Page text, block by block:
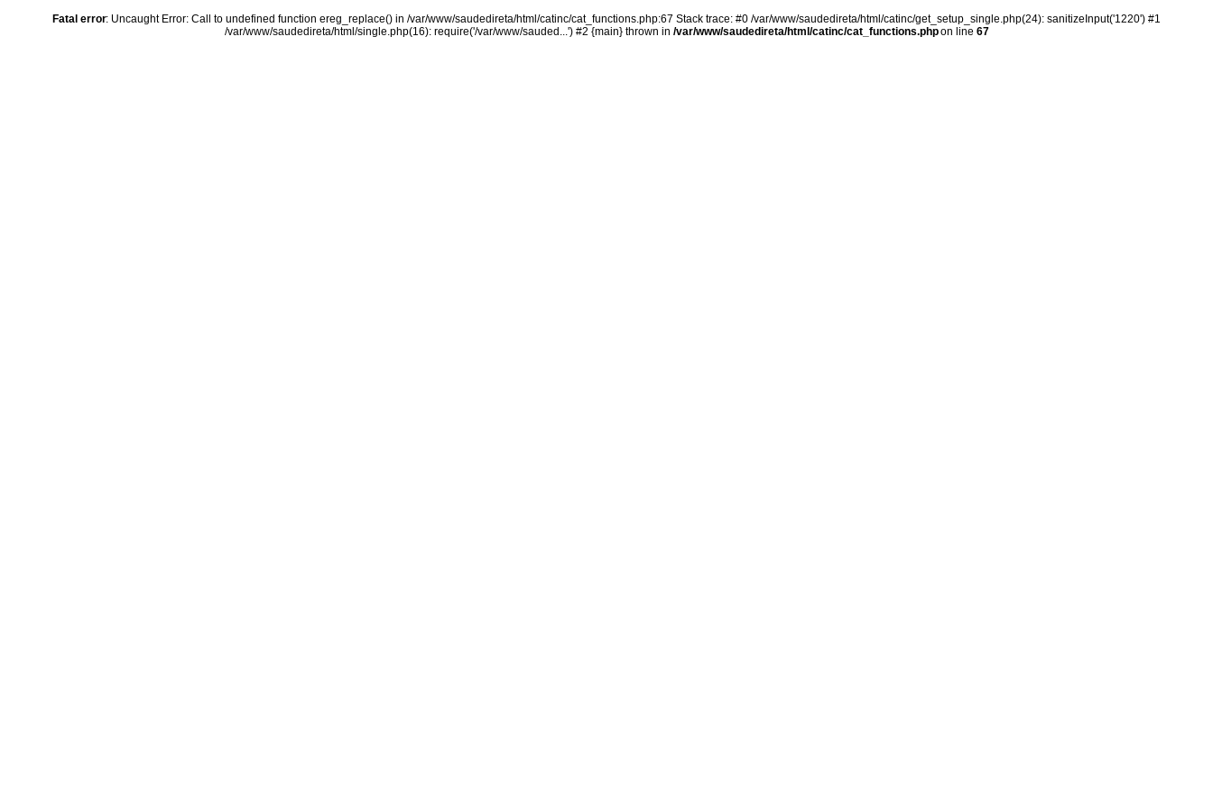
Fatal error: Uncaught Error: Call to undefined function ereg_replace() in /var/www/saudedireta/html/catinc/cat_functions.php:67 Stack trace: #0 /var/www/saudedireta/html/catinc/get_setup_single.php(24): sanitizeInput('1220') #1
/var/www/saudedireta/html/single.php(16): require('/var/www/sauded...') #2 {main} thrown in /var/www/saudedireta/html/catinc/cat_functions.phpon line 67